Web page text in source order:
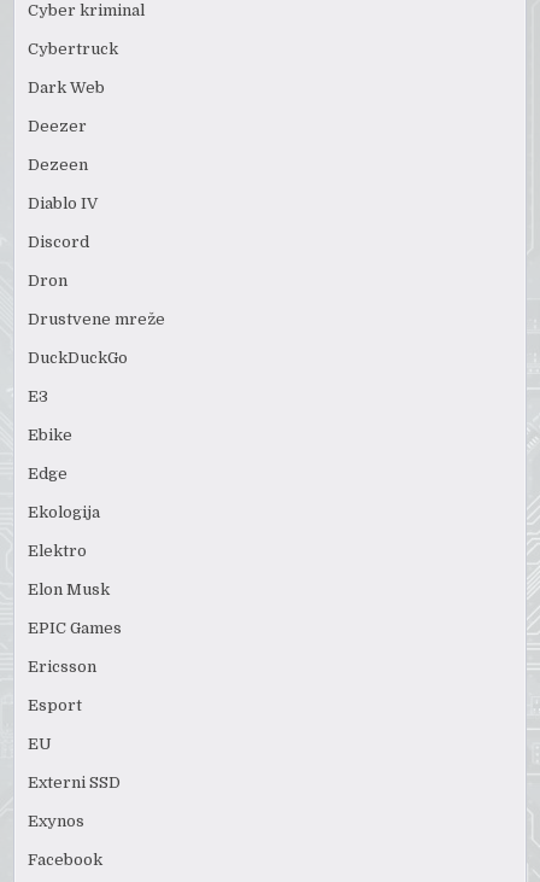
Cyber kriminal
Cybertruck
Dark Web
Deezer
Dezeen
Diablo IV
Discord
Dron
Drustvene mreže
DuckDuckGo
E3
Ebike
Edge
Ekologija
Elektro
Elon Musk
EPIC Games
Ericsson
Esport
EU
Externi SSD
Exynos
Facebook